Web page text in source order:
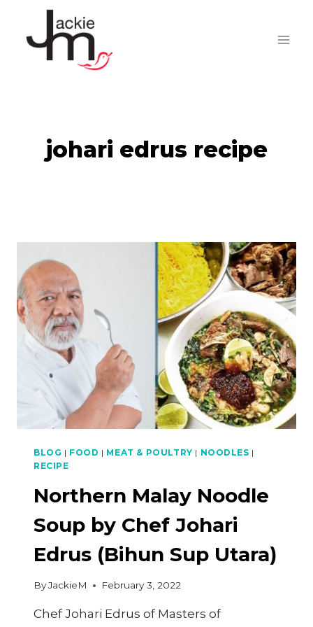
content
johari edrus recipe
BLOG | FOOD | MEAT & POULTRY | NOODLES |
RECIPE
Northern Malay Noodle
Soup by Chef Johari
Edrus (Bihun Sup Utara)
ByJackieM February 3, 2022
Chef Johari Edrus of Masters of